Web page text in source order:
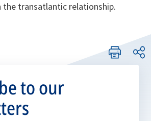
the transatlantic relationship.
to our